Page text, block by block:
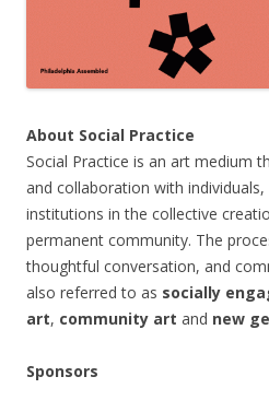
About Social Practice
Social Practice is an art medium
and collaboration with
institutions in the collective
permanent community. The
thoughtful conversation, and
also referred to as socially
art, community art and new
Sponsors